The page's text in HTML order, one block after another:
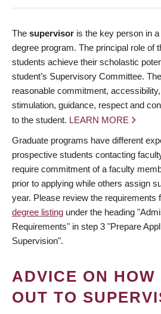
The supervisor is the key person in
degree program. The principal role of
students achieve their scholastic
student’s Supervisory Committee.
reasonable commitment,
stimulation, guidance, respect and
to the student. LEARN MORE
Graduate programs have different
prospective students contacting
require commitment of a faculty
prior to applying while others assign
year. Please review the requirements
degree listing under the heading
Requirements" in step 3 "Prepare
Supervision".
ADVICE ON HOW
OUT TO